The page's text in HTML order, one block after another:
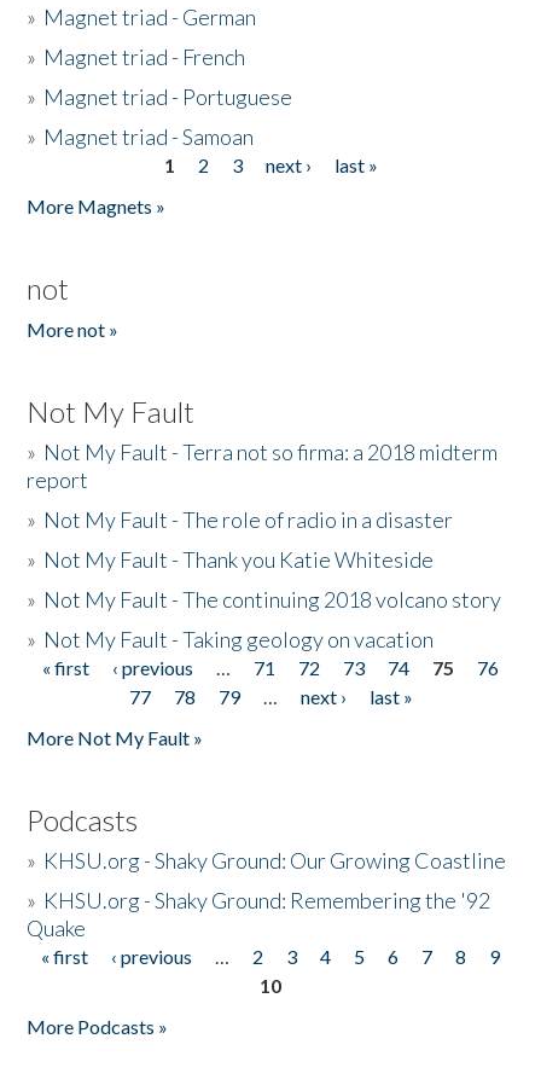
» Magnet triad - German
» Magnet triad - French
» Magnet triad - Portuguese
» Magnet triad - Samoan
1 2 3 next ›
last »
More Magnets »
not
More not »
Not My Fault
» Not My Fault - Terra not so firma: a 2018 midterm
report
» Not My Fault - The role of radio in a disaster
» Not My Fault - Thank you Katie Whiteside
» Not My Fault - The continuing 2018 volcano story
» Not My Fault - Taking geology on vacation
Pages
« first ‹ previous … 71 72 73 74 75
76
77
78 79 … next ›
last »
More Not My Fault »
Podcasts
» KHSU.org - Shaky Ground: Our Growing Coastline
» KHSU.org - Shaky Ground: Remembering the '92
Quake
Pages
« first ‹ previous … 2 3 4 5 6 7 8
9
10
More Podcasts »